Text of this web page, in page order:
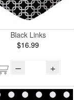
Black Links
$16.99
– +